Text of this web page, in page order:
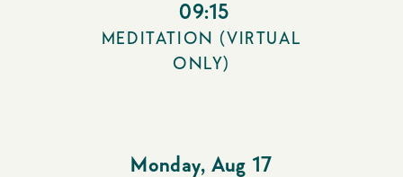
09:15
MEDITATION (VIRTUAL
ONLY)
Monday, Aug 17